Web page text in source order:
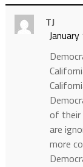
TJ
of their
are
more